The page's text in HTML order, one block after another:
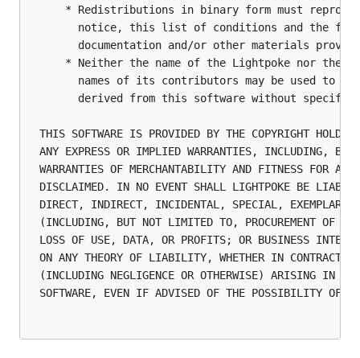
* Redistributions in binary form must
notice, this list of conditions and the
documentation and/or other materials
    * Neither the name of the Lightpoke nor the
names of its contributors may be used to
derived from this software without
THIS SOFTWARE IS PROVIDED BY THE COPYRIGHT
ANY EXPRESS OR IMPLIED WARRANTIES, INCLUDING,
WARRANTIES OF MERCHANTABILITY AND FITNESS FOR A
DISCLAIMED. IN NO EVENT SHALL LIGHTPOKE BE LIABLE
DIRECT, INDIRECT, INCIDENTAL, SPECIAL, EXEMPLARY,
(INCLUDING, BUT NOT LIMITED TO, PROCUREMENT OF
LOSS OF USE, DATA, OR PROFITS; OR BUSINESS
ON ANY THEORY OF LIABILITY, WHETHER IN
(INCLUDING NEGLIGENCE OR OTHERWISE) ARISING IN
SOFTWARE, EVEN IF ADVISED OF THE POSSIBILITY OF